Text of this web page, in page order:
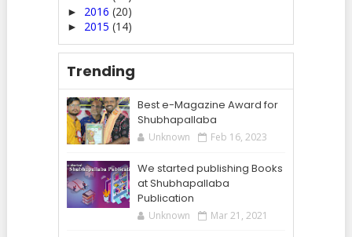
► 2016 (20)
► 2015 (14)
Trending
Best e-Magazine Award for
Shubhapallaba
Unknown Feb 16, 2023
We started publishing Books
at Shubhapallaba
Publication
Unknown Mar 21, 2021